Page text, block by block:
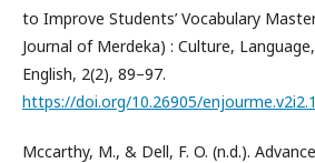
to Improve Students’ Vocabulary
Journal of Merdeka) : Culture,
English, 2(2), 89–97.
https://doi.org/10.26905/
Mccarthy, M., & Dell, F. O. (n.d.).